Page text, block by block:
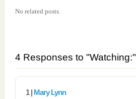
No related posts.
4 Responses to "Watching:"
1 | Mary Lynn